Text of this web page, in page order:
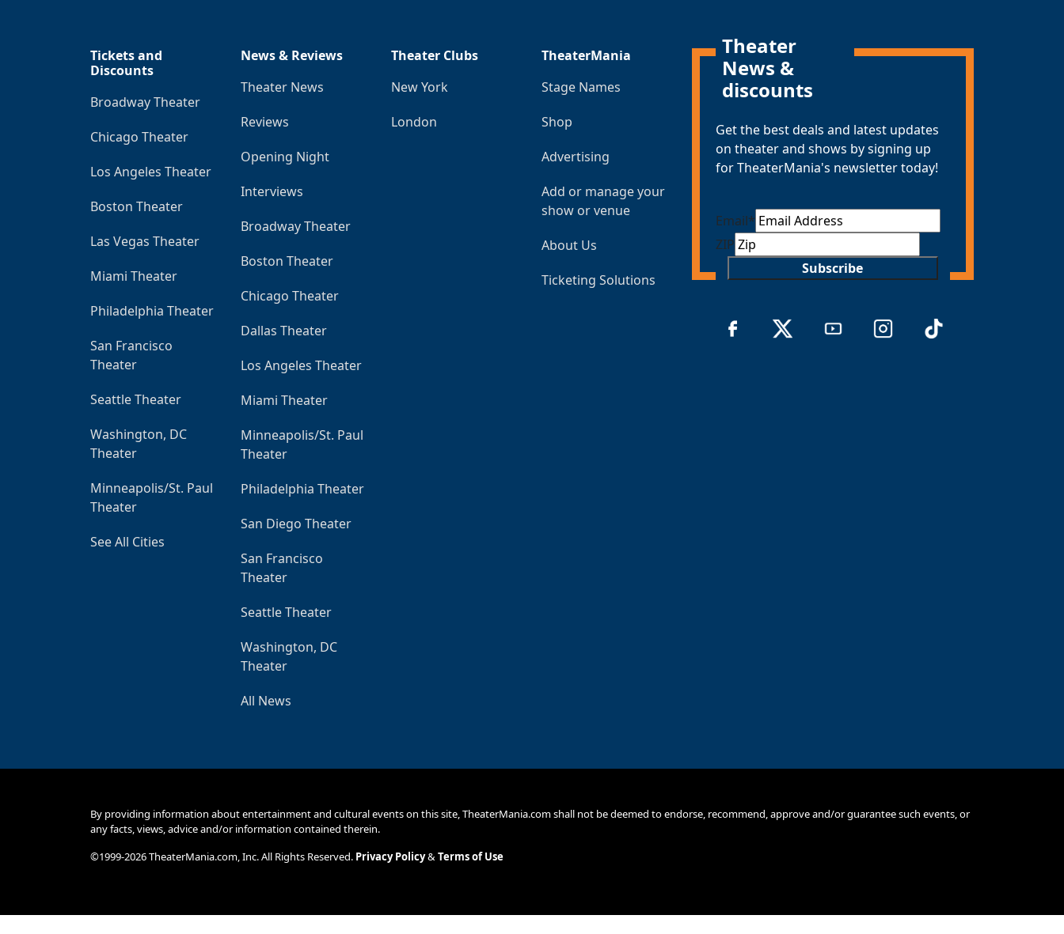
Tickets and
Discounts
Broadway Theater
Chicago Theater
Los Angeles Theater
Boston Theater
Las Vegas Theater
Miami Theater
Philadelphia Theater
San Francisco
Theater
Seattle Theater
Washington, DC
Theater
Minneapolis/St. Paul
Theater
See All Cities
News & Reviews
Theater News
Reviews
Opening Night
Interviews
Broadway Theater
Boston Theater
Chicago Theater
Dallas Theater
Los Angeles Theater
Miami Theater
Minneapolis/St. Paul
Theater
Philadelphia Theater
San Diego Theater
San Francisco
Theater
Seattle Theater
Washington, DC
Theater
All News
Theater Clubs
New York
London
TheaterMania
Stage Names
Shop
Advertising
Add or manage your
show or venue
About Us
Ticketing Solutions
Theater
News &
discounts
Get the best deals and latest updates
on theater and shows by signing up
for TheaterMania's newsletter today!
Email*
ZIP
Subscribe
By providing information about entertainment and cultural events on this site, TheaterMania.com shall not be deemed to endorse, recommend, approve and/or guarantee such events, or
any facts, views, advice and/or information contained therein.
©1999-2026 TheaterMania.com, Inc. All Rights Reserved. Privacy Policy&Terms of Use